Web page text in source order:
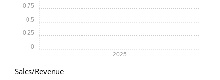
2025
0
0.25
0.5
0.75
Sales/Revenue